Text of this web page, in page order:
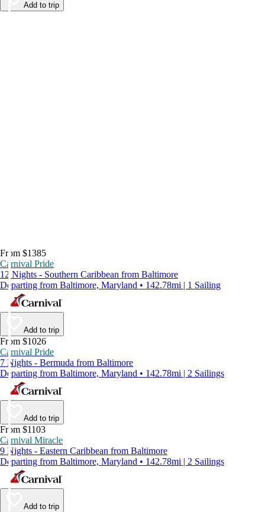
Add to trip
From $1385
Carnival Pride
12 Nights - Southern Caribbean from Baltimore
Departing from Baltimore, Maryland • 142.78mi | 1 Sailing
Add to trip
From $1026
Carnival Pride
7 Nights - Bermuda from Baltimore
Departing from Baltimore, Maryland • 142.78mi | 2 Sailings
Add to trip
From $1103
Carnival Miracle
9 Nights - Eastern Caribbean from Baltimore
Departing from Baltimore, Maryland • 142.78mi | 2 Sailings
Add to trip